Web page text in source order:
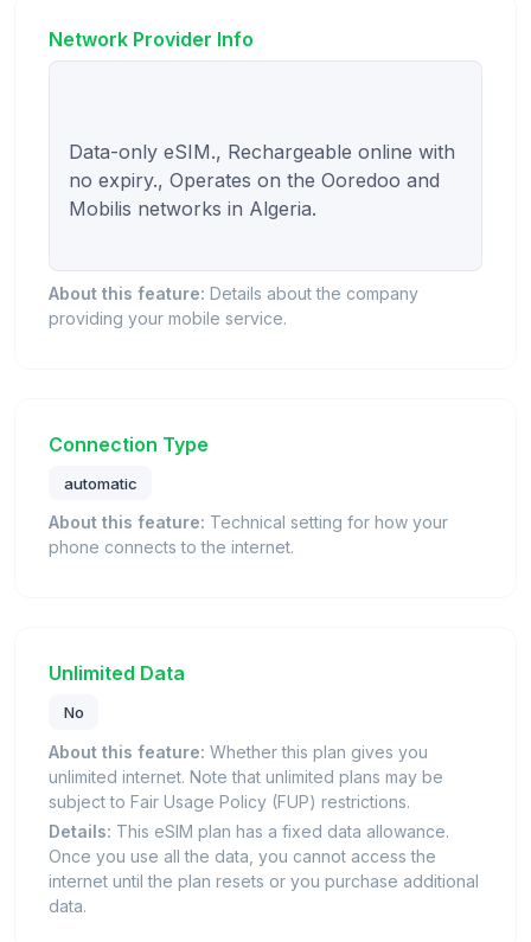
Network Provider Info
Data-only eSIM., Rechargeable online with
no expiry., Operates on the Ooredoo and
Mobilis networks in Algeria.
About this feature: Details about the company
providing your mobile service.
Connection Type
automatic
About this feature: Technical setting for how your
phone connects to the internet.
Unlimited Data
No
About this feature: Whether this plan gives you
unlimited internet. Note that unlimited plans may be
subject to Fair Usage Policy (FUP) restrictions.
Details: This eSIM plan has a fixed data allowance.
Once you use all the data, you cannot access the
internet until the plan resets or you purchase additional
data.